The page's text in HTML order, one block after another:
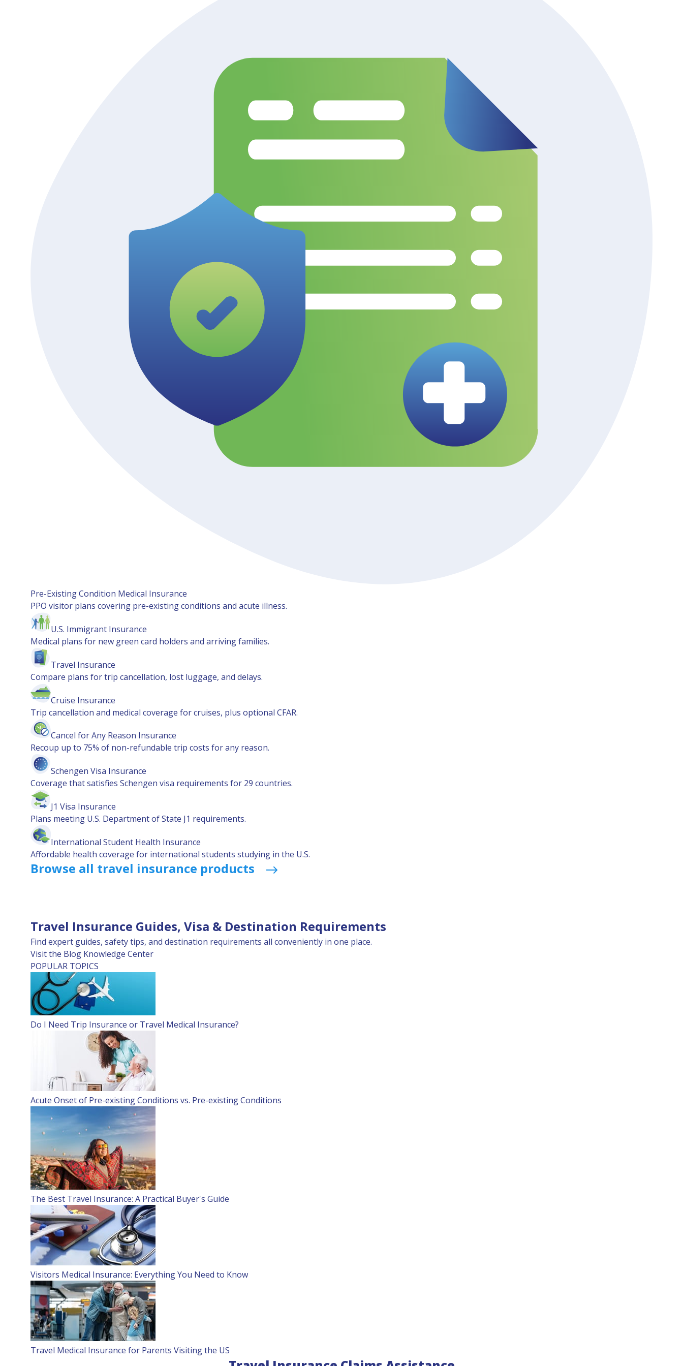
Pre-Existing Condition Medical Insurance
PPO visitor plans covering pre-existing conditions and acute illness.
U.S. Immigrant Insurance
Medical plans for new green card holders and arriving families.
Travel Insurance
Compare plans for trip cancellation, lost luggage, and delays.
Cruise Insurance
Trip cancellation and medical coverage for cruises, plus optional CFAR.
Cancel for Any Reason Insurance
Recoup up to 75% of non-refundable trip costs for any reason.
Schengen Visa Insurance
Coverage that satisfies Schengen visa requirements for 29 countries.
J1 Visa Insurance
Plans meeting U.S. Department of State J1 requirements.
International Student Health Insurance
Affordable health coverage for international students studying in the U.S.
Browse all travel insurance products
Travel Insurance Guides, Visa & Destination Requirements
Find expert guides, safety tips, and destination requirements all conveniently in one place.
Visit the Blog Knowledge Center
POPULAR TOPICS
Do I Need Trip Insurance or Travel Medical Insurance?
Acute Onset of Pre-existing Conditions vs. Pre-existing Conditions
The Best Travel Insurance: A Practical Buyer's Guide
Visitors Medical Insurance: Everything You Need to Know
Travel Medical Insurance for Parents Visiting the US